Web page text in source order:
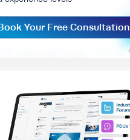
Your Free Consultation